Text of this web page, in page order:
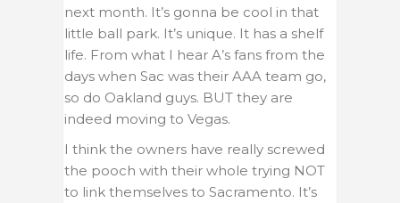
next month. It’s gonna be cool in that
little ball park. It’s unique. It has a shelf
life. From what I hear A’s fans from the
days when Sac was their AAA team go,
so do Oakland guys. BUT they are
indeed moving to Vegas.
I think the owners have really screwed
the pooch with their whole trying NOT
to link themselves to Sacramento. It’s